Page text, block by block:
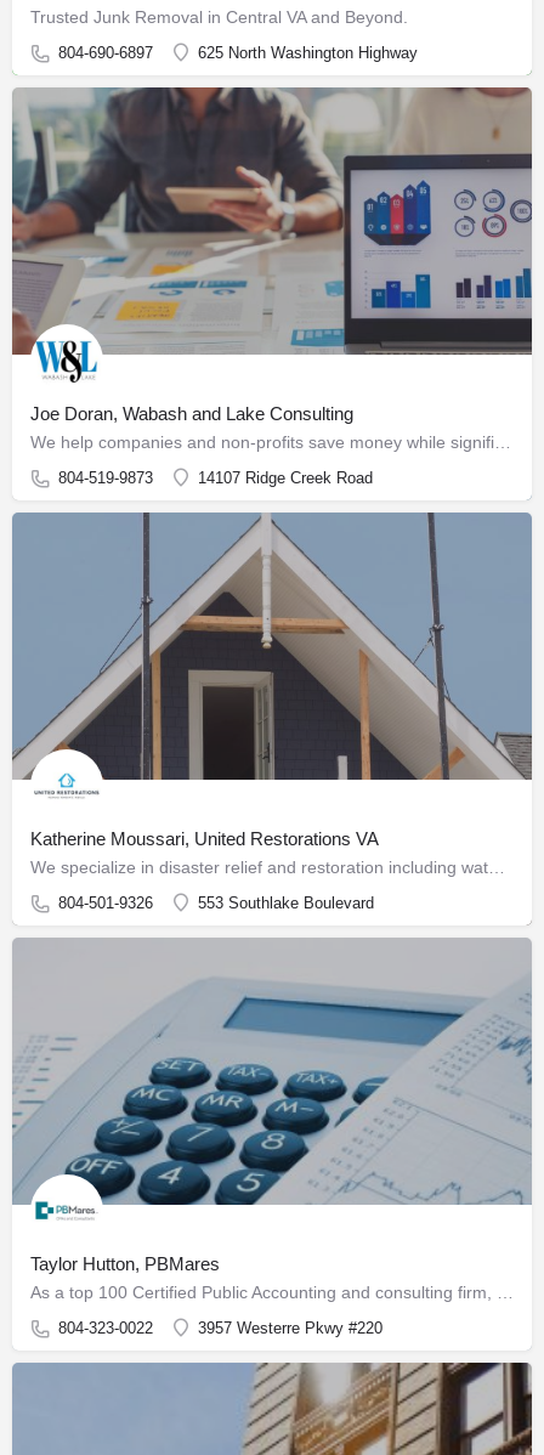
Trusted Junk Removal in Central VA and Beyond.
804-690-6897 625 North Washington Highway
Joe Doran, Wabash and Lake Consulting
804-519-9873 14107 Ridge Creek Road
Katherine Moussari, United Restorations VA
804-501-9326 553 Southlake Boulevard
Taylor Hutton, PBMares
804-323-0022 3957 Westerre Pkwy #220